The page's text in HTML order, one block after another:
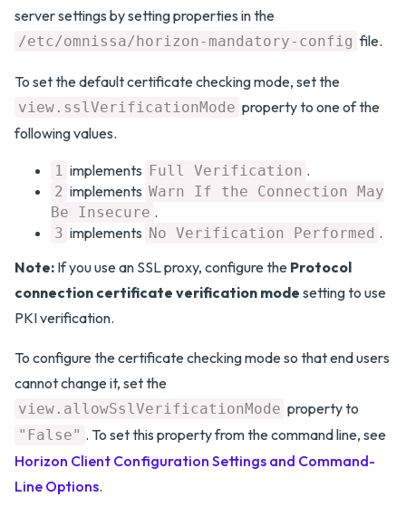
server settings by setting properties in the
/etc/omnissa/horizon-mandatory-config file.
To set the default certificate checking mode, set the
view.sslVerificationMode property to one of the
following values.
1 implements Full Verification .
2 implements Warn If the Connection May
Be Insecure .
3 implements No Verification Performed .
Note: If you use an SSL proxy, configure the Protocol
connection certificate verification mode setting to use
PKI verification.
To configure the certificate checking mode so that end users
cannot change it, set the
view.allowSslVerificationMode property to
"False" . To set this property from the command line, see
Horizon Client Configuration Settings and Command-
Line Options.